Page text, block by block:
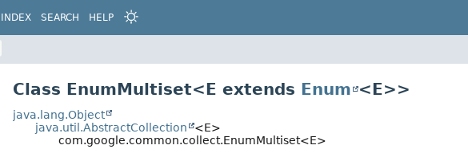
INDEX SEARCH HELP
Class EnumMultiset<E extends Enum <E>>
java.lang.Object
java.util.AbstractCollection
<E>
com.google.common.collect.EnumMultiset<E>